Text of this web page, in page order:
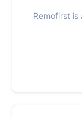
Remofirst